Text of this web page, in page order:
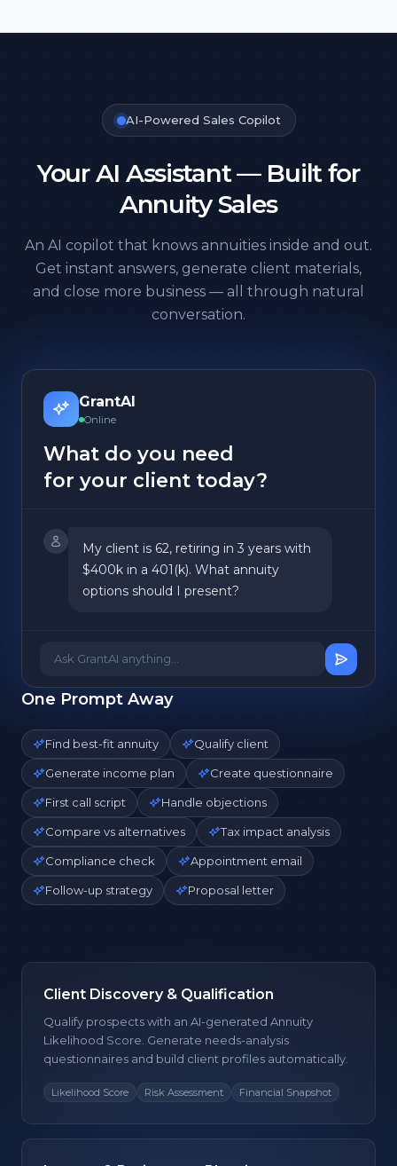
AI-Powered Sales Copilot
Your AI Assistant — Builtfor
Annuity Sales
An AI copilot that knows annuities inside and out.
Get instant answers, generate client materials,
and close more business — all through natural
conversation.
GrantAI
Online
What do you need
for your client today?
My client is 62, retiring in 3 years with
$400k in a 401(k). What annuity
options should I present?
Ask GrantAI anything...
One Prompt Away
Find best-fit annuity Qualify client
Generate income plan Create questionnaire
First call script Handle objections
Compare vs alternatives Tax impact analysis
Compliance check Appointment email
Follow-up strategy Proposal letter
Client Discovery & Qualification
Qualify prospects with an AI-generated Annuity
Likelihood Score. Generate needs-analysis
questionnaires and build client profiles automatically.
Likelihood Score Risk Assessment Financial Snapshot